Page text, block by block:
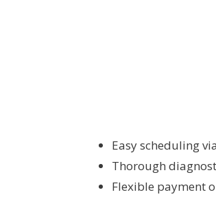
Easy scheduling
Thorough
Flexible payment